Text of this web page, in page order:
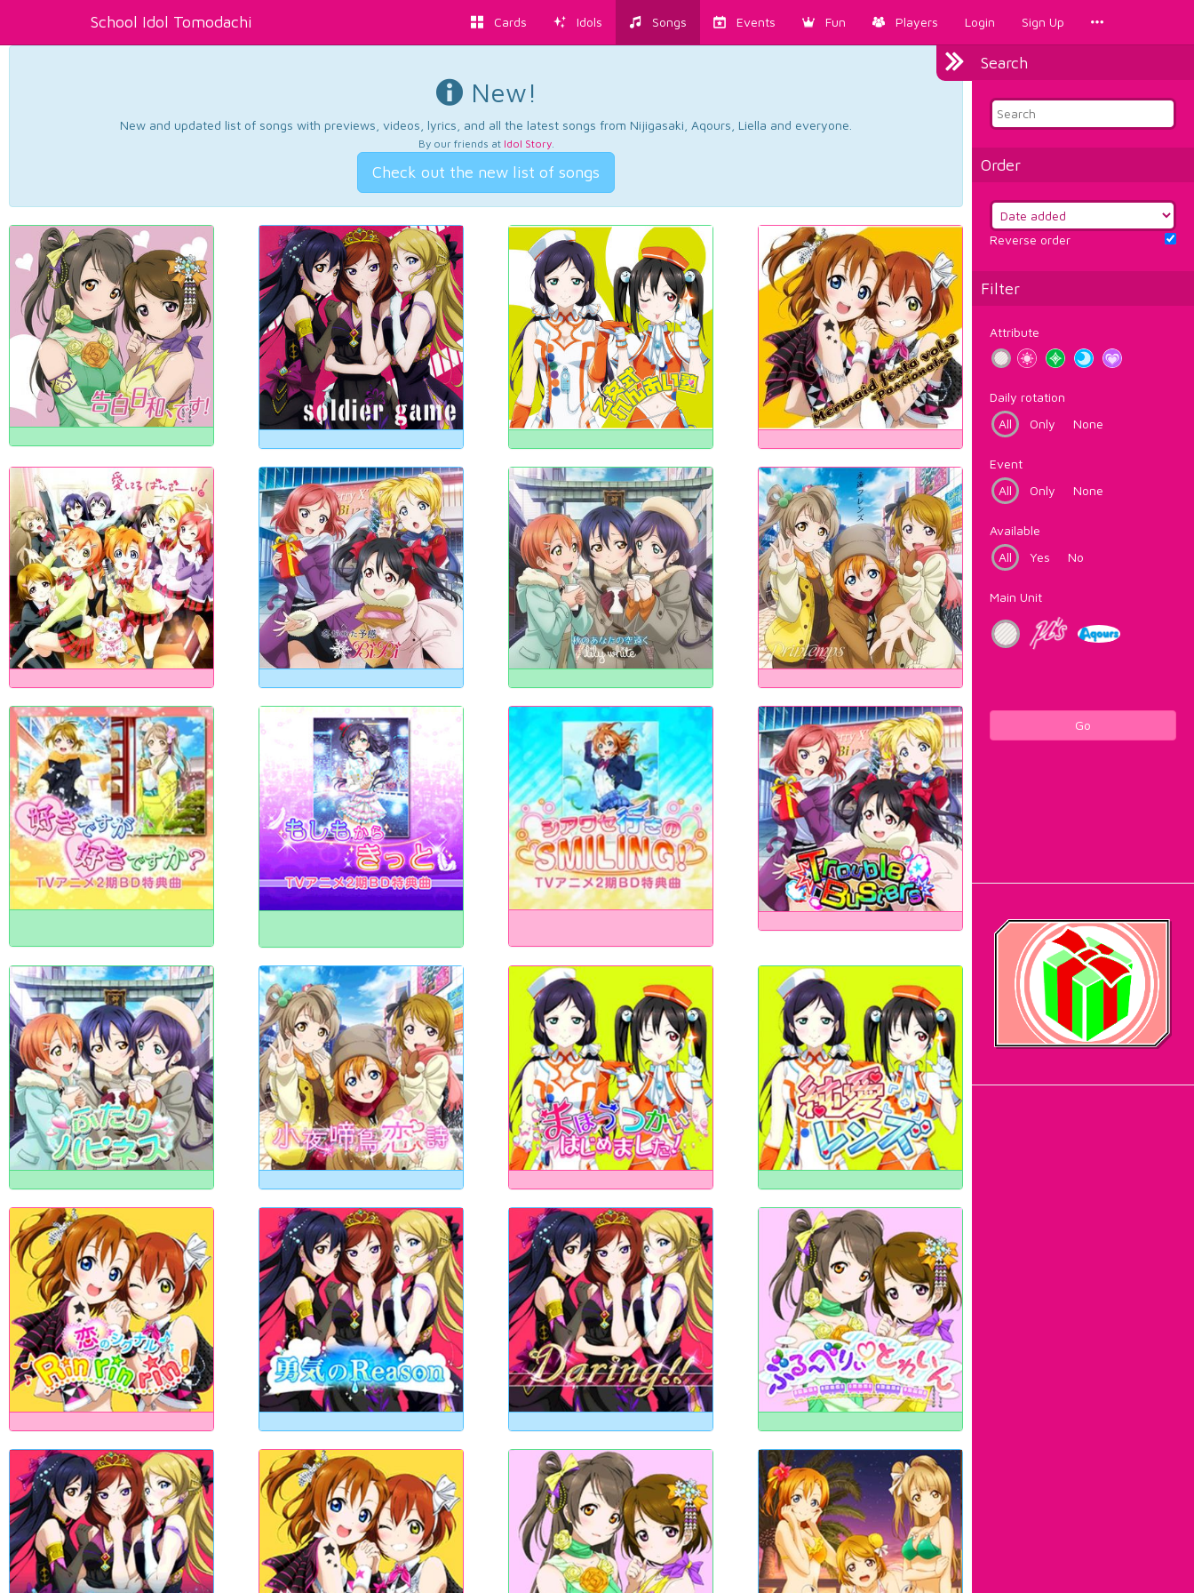
School Idol Tomodachi Cards Idols Songs Events Fun Players Login Sign Up
Search
Order
Reverse order
Filter
Attribute
Daily rotation
All
Only None
Event
All
Only None
Available
All
Yes No
Main Unit
Go
New!
New and updated list of songs with previews, videos, lyrics, and all the latest songs from Nijigasaki, Aqours, Liella and everyone.
By our friends at Idol Story.
Check out the new list of songs